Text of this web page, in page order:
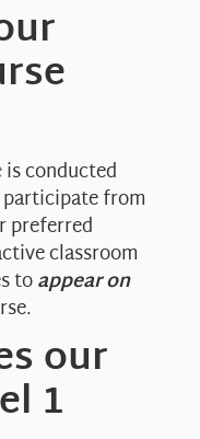
is conducted
from
preferred
classroom
toappear on
our
1